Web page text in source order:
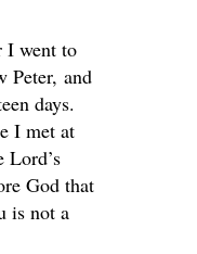
I went to
Peter, and
days.
I met at
Lord’s
God that
is not a